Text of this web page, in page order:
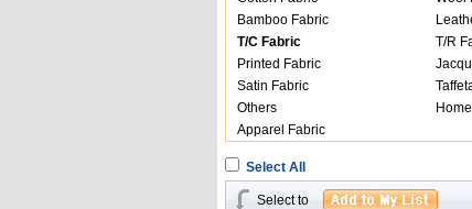
Bamboo Fabric
T/C Fabric
T/R
Printed Fabric
Satin Fabric
Others
Apparel Fabric
Select All
Select to